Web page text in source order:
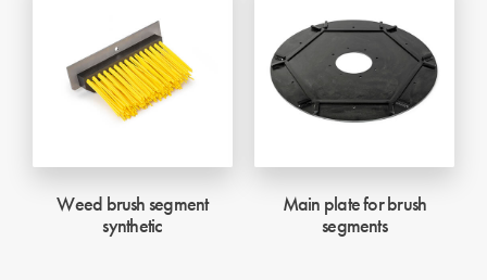
Weed brush segment
synthetic
Main plate for brush
segments